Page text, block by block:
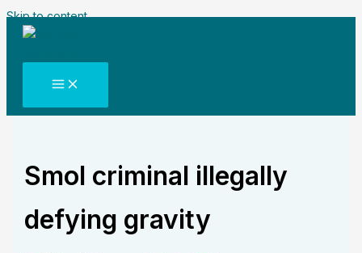
Skip to content
Smol criminal illegally
defying gravity